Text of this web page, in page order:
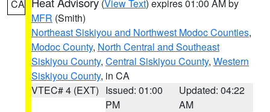
CA (View Text) expires 01:00 AM by
MFR (Smith)
Northeast Siskiyou and Northwest Modoc Counties,
Modoc County, North Central and Southeast
Siskiyou County, Central Siskiyou County, Western
Siskiyou County, in CA
VTEC# 4 (EXT) Issued: 01:00
PM
Updated: 04:22
AM